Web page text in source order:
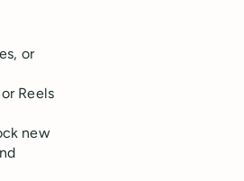
or
Reels
new